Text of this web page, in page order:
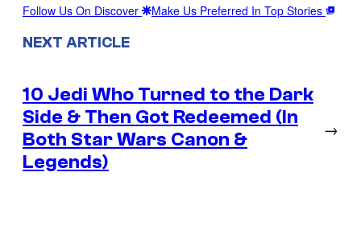
Follow Us On Discover Make Us Preferred In Top Stories
NEXT ARTICLE
10 Jedi Who Turned to the Dark
Side & Then Got Redeemed (In
Both Star Wars Canon &
Legends)
→